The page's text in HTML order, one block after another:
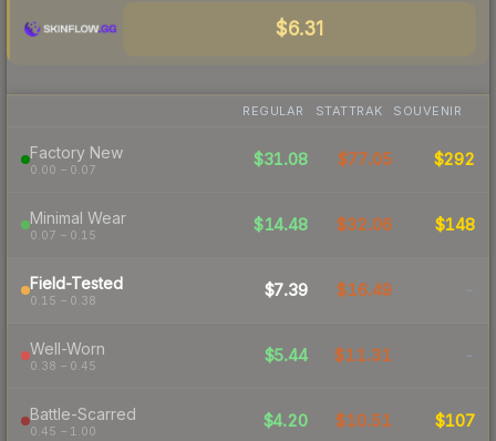
$6.31
REGULAR STATTRAK SOUVENIR
Factory New
0.00 – 0.07
$31.08 $77.05 $292
Minimal Wear
0.07 – 0.15
$14.48 $32.06 $148
Field-Tested
0.15 – 0.38
$7.39 $16.49 -
Well-Worn
0.38 – 0.45
$5.44 $11.31 -
Battle-Scarred
0.45 – 1.00
$4.20 $10.51 $107